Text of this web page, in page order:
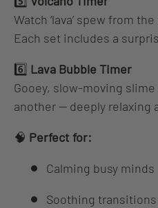
Watch ‘lava’ spew from
Each set includes a
6️⃣ Lava Bubble Timer
Gooey, slow-moving
another — deeply relaxing
🧠 Perfect for:
Calming busy minds
Soothing transitions